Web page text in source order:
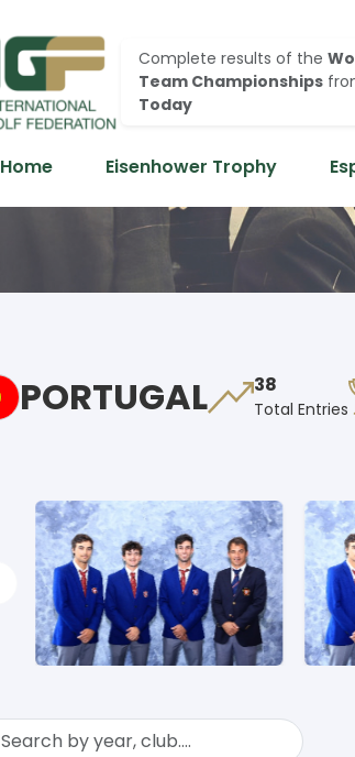
Complete results of the
Team Championships
Today
Home Eisenhower Trophy
PORTUGAL 38
Total Entries